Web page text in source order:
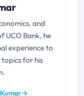
and
UCO Bank, he
experience to
for his
→